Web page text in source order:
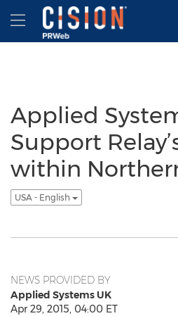
Accessibility Statement
Skip Navigation
Hamburger menu
Applied
Support
within
USA - English
NEWS PROVIDED BY
Applied Systems UK
Apr 29, 2015, 04:00 ET